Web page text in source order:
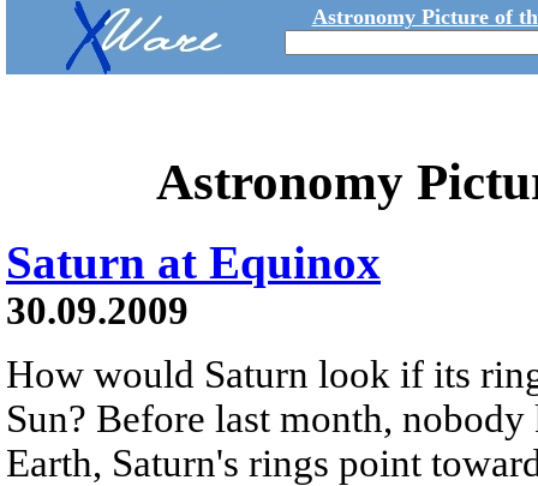
Astronomy Picture of
Astronomy
Saturn at Equinox
30.09.2009
How would Saturn look if its
Sun? Before last month,
Earth, Saturn's rings point